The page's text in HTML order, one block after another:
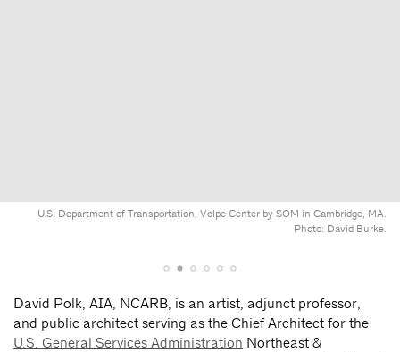
U.S. Department of Transportation, Volpe Center by SOM in Cambridge, MA.
Photo: David Burke.
David Polk, AIA, NCARB, is an artist, adjunct professor,
and public architect serving as the Chief Architect for the
U.S. General Services Administration Northeast &